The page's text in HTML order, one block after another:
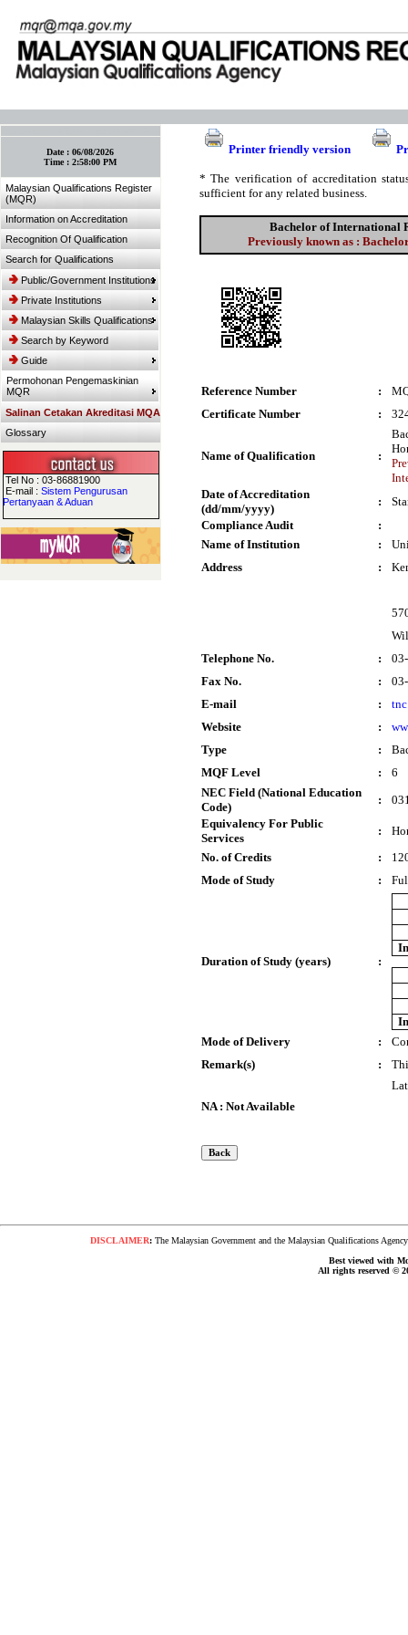
Date :06/08/2026
Time :2:58:00 PM
Malaysian Qualifications Register
(MQR)
Information on Accreditation
Recognition Of Qualification
Search for Qualifications
Public/Government Institutions
Private Institutions
Malaysian Skills Qualifications
Search by Keyword
Guide
Permohonan Pengemaskinian
MQR
Salinan Cetakan Akreditasi MQA
Glossary
Tel No : 03-86881900
E-mail :Sistem Pengurusan
Pertanyaan & Aduan
Printer friendly version
* The verification of accreditation
sufficient for any related business.
Bachelor of International
Previously known as :
Reference Number :
Certificate Number
:
Name of Qualification :
Date of Accreditation
(dd/mm/yyyy)
:
Compliance Audit
:
Name of Institution
:
Address
:
Telephone No.
:
Fax No.
:
E-mail
:
Website
:
Type
:
MQF Level
:
6
NEC Field (National Education
Code)
:
Equivalency For Public
Services
:
No. of Credits
:
Mode of Study
:
Duration of Study (years) :
Mode of Delivery
:
Remark(s)
:
NA : Not Available
DISCLAIMER:The Malaysian Government and the Malaysian Qualifications
Best viewed with
All rights reserved ©